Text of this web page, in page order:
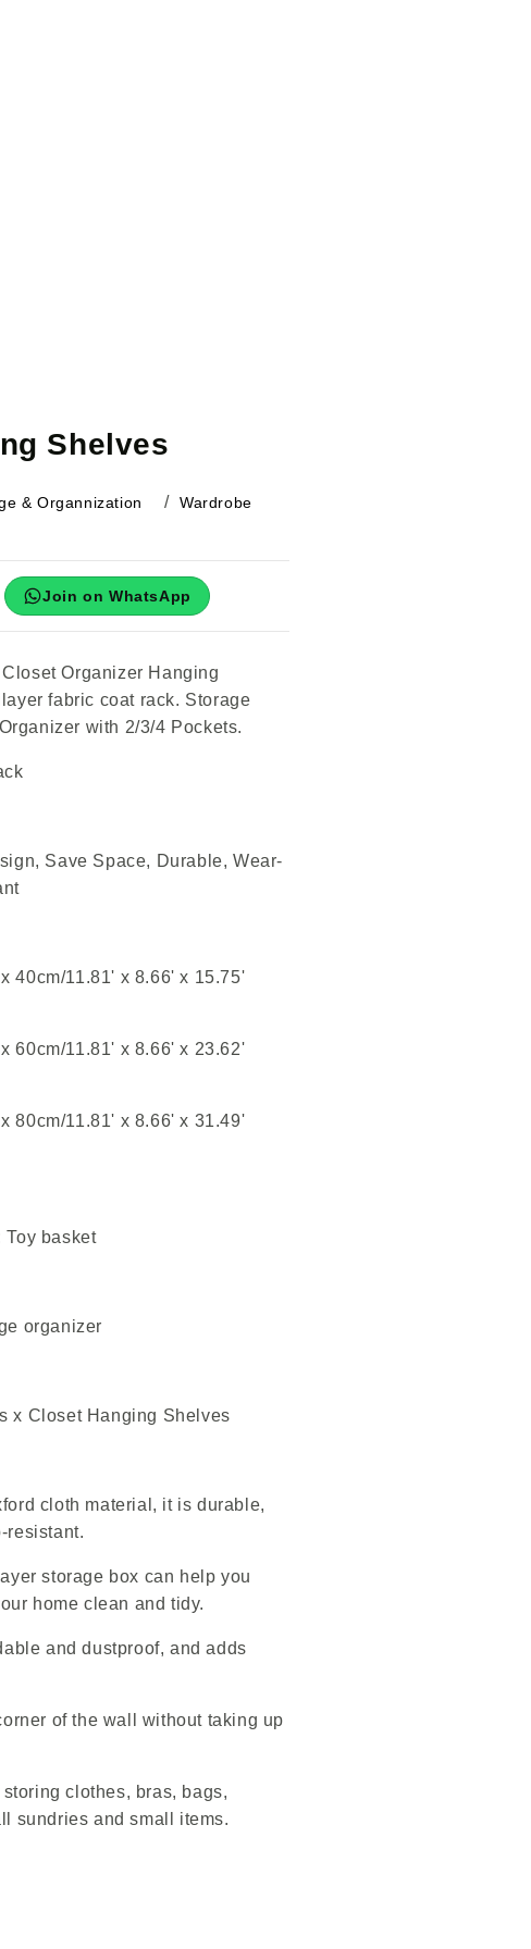
Shelves
& Organnization Wardrobe
Join on WhatsApp
Organizer Hanging
fabric coat rack. Storage
with 2/3/4 Pockets.
Save Space, Durable, Wear-
40cm/11.81' x 8.66' x 15.75'
60cm/11.81' x 8.66' x 23.62'
80cm/11.81' x 8.66' x 31.49'
Toy basket
organizer
x Closet Hanging Shelves
cloth material, it is durable,
resistant.
storage box can help you
home clean and tidy.
and dustproof, and adds
of the wall without taking up
clothes, bras, bags,
sundries and small items.